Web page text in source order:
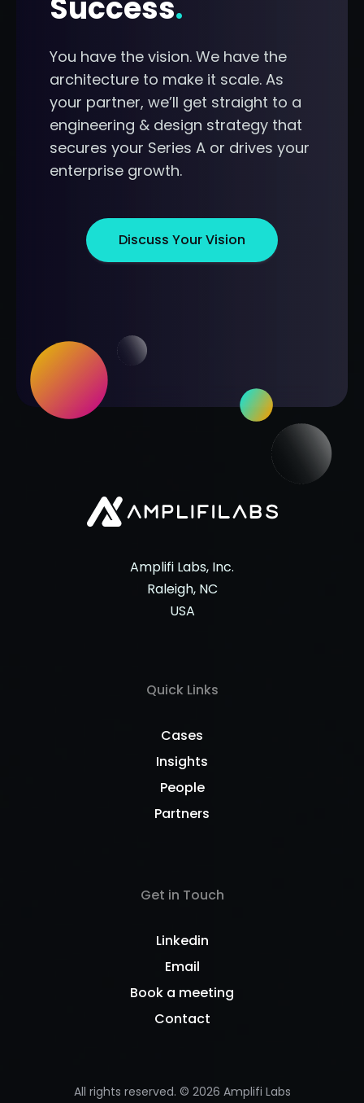
Success.
You have the vision. We have the
architecture to make it scale. As
your partner, we’ll get straight to a
engineering & design strategy that
secures your Series A or drives your
enterprise growth.
Discuss Your Vision
Amplifi Labs, Inc.
Raleigh, NC
USA
Quick Links
Cases
Insights
People
Partners
Get in Touch
Linkedin
Email
Book a meeting
Contact
All rights reserved. © 2026 Amplifi Labs